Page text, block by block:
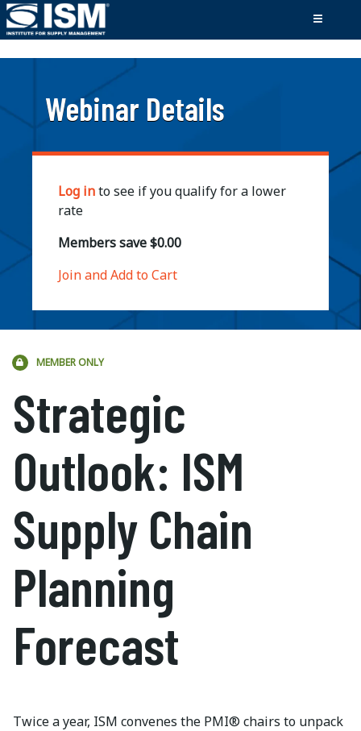
Webinar Details
Log into see if you qualify for a lower
rate
Members save $0.00
Join and Add to Cart
MEMBER ONLY
Strategic
Outlook: ISM
Supply Chain
Planning
Forecast
Twice a year, ISM convenes the PMI® chairs to unpack